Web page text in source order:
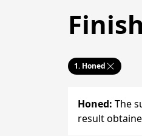
1. Honed
Honed: The
result